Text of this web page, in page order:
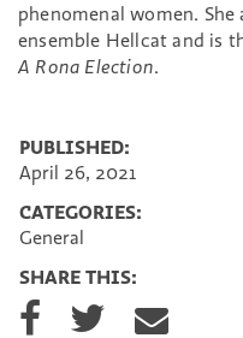
phenomenal women.
ensemble Hellcat and is
A Rona Election.
PUBLISHED:
April 26, 2021
CATEGORIES:
General
SHARE THIS:
S
h
S
h
h